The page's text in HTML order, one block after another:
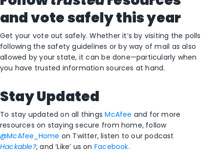
and vote safely this year
Get your vote out safely. Whether it’s by visiting the polls
following the safety guidelines or by way of mail as also
allowed by your state, it can be done—particularly when
you have trusted information sources at hand.
Stay Updated
To stay updated on all thingsMcAfee and for more
resources on staying secure from home, follow
@McAfee_Home on Twitter, listen to our podcast
Hackable?, and ‘Like’ us on Facebook.